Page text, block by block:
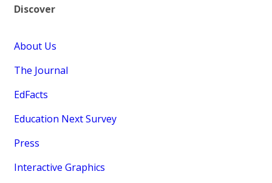
Discover
About Us
The Journal
EdFacts
Education Next Survey
Press
Interactive Graphics